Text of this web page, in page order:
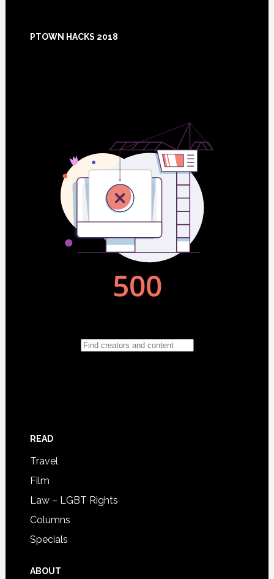
Footer
PTOWN HACKS 2018
READ
Travel
Film
Law – LGBT Rights
Columns
Specials
ABOUT